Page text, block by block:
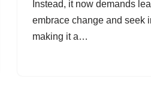
Instead, it now demands
embrace change and seek
making it a…